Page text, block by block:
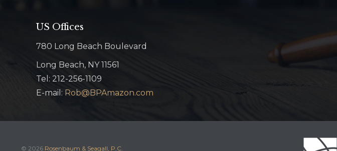
US Offices
780 Long Beach Boulevard
Long Beach, NY 11561
Tel: 212-256-1109
E-mail: Rob@BPAmazon.com
© 2026 Rosenbaum & Seagall, P.C.